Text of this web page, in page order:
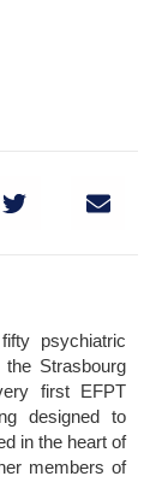
psychiatric
Strasbourg
first EFPT
designed to
in the heart of
members of